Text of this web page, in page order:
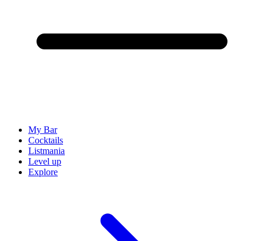
My Bar
Cocktails
Listmania
Level up
Explore